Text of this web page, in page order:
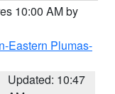
10:00 AM by
Eastern Plumas-
Updated: 10:47